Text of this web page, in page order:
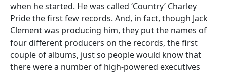
when he started. He was called ‘Country’ Charley
Pride the first few records. And, in fact, though Jack
Clement was producing him, they put the names of
four different producers on the records, the first
couple of albums, just so people would know that
there were a number of high-powered executives